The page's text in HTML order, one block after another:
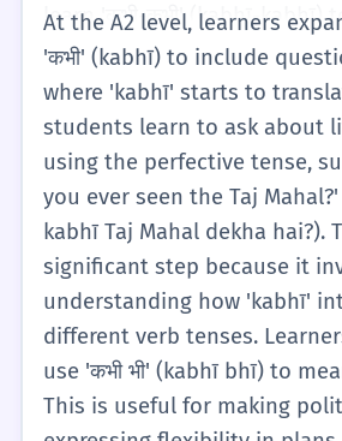
learn 'कभी-कभी' (kabhī-kabhī)
'sometimes.' This is a very
basic descriptions of daily
example, 'I sometimes eat
emphasis is on recognizing
phrases as units of meaning.
not expected to understand
etymology or the 'ever' usage
just yet, but they should be
'No, never' (Nahīñ, kabhī
questions. The goal is to
where the student associates
indefinite time and
At the A2 level, learners
'कभी' (kabhī) to include
where 'kabhī' starts to
students learn to ask about
using the perfective tense,
you ever seen the Taj
kabhī Taj Mahal dekha hai?).
significant step because it
understanding how 'kabhī'
different verb tenses.
use 'कभी भी' (kabhī bhī) to
This is useful for making